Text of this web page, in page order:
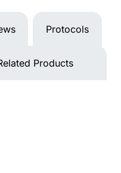
Protocols
Products